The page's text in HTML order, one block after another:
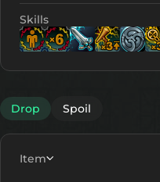
Skills
Drop Spoil
Item